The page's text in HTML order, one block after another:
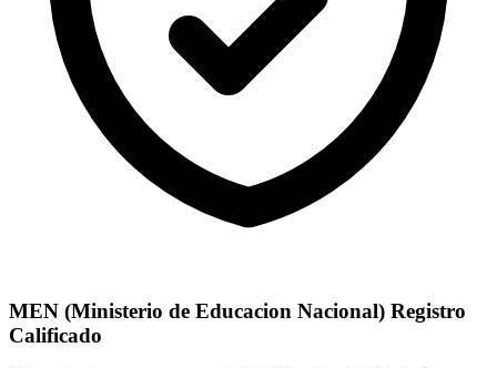
MEN (Ministerio de Educacion Nacional) Registro
Calificado